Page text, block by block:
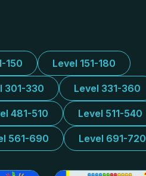
150 Level 151-180
301-330 Level 331-360
481-510 Level 511-540
561-690 Level 691-720